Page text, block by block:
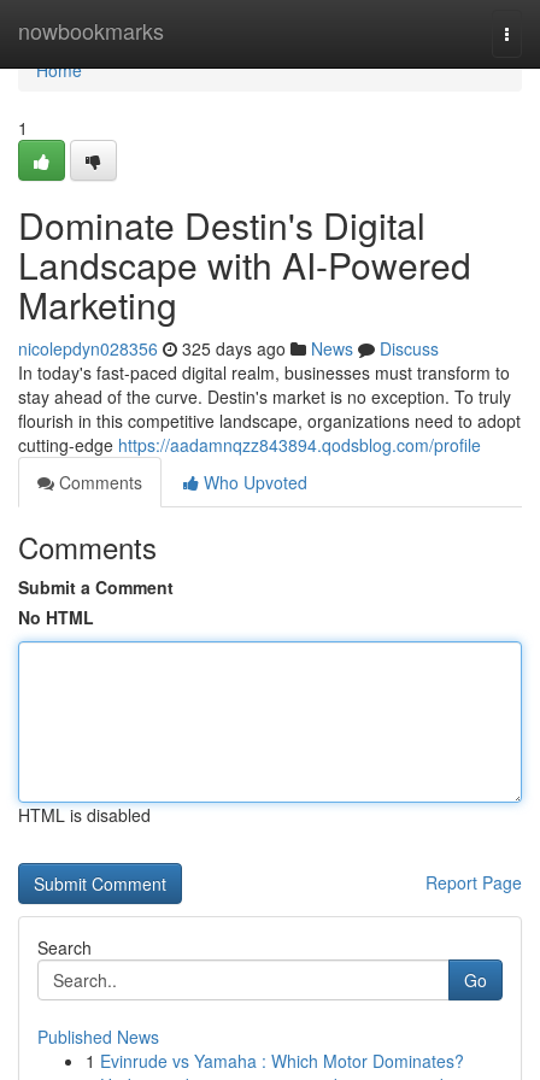
nowbookmarks
Home
Home
1
Dominate Destin's Digital
Landscape with AI-Powered
Marketing
nicolepdyn028356 325 days ago News
Discuss
In today's fast-paced digital realm, businesses must transform to
stay ahead of the curve. Destin's market is no exception. To truly
flourish in this competitive landscape, organizations need to adopt
cutting-edge https://aadamnqzz843894.qodsblog.com/profile
Comments
Who Upvoted
Comments
Submit a Comment
No HTML
HTML is disabled
Report Page
Search
Go
Published News
1 Evinrude vs Yamaha : Which Motor Dominates?